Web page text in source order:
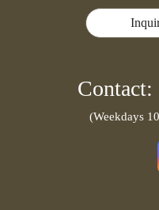
Contact:
(Weekdays